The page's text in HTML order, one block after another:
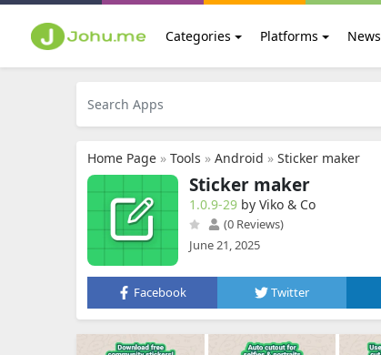
Categories Platforms News
Home Page » Tools » Android » Sticker maker
Sticker maker
1.0.9-29 by Viko & Co
(0 Reviews)
June 21, 2025
Facebook Twitter